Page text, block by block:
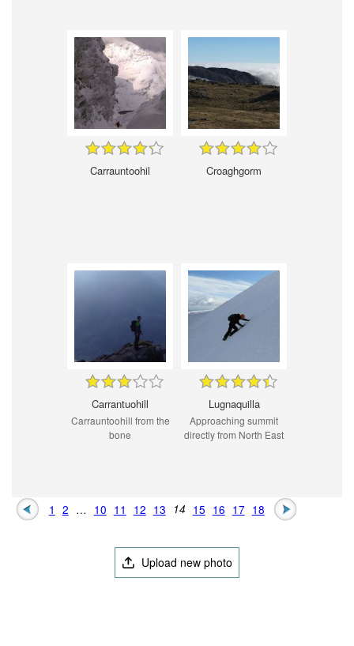
Carrauntoohil Croaghgorm
Carrantuohill
Carrauntoohill from the
bone
Lugnaquilla
Approaching summit
directly from North East
1 2 … 10 11 12 13 14 15 16 17 18
Upload new photo